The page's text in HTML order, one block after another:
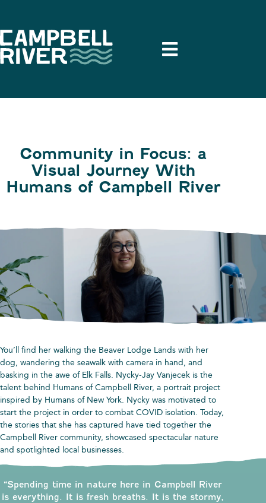
Community in Focus: a
Visual Journey With
Humans of Campbell River
You’ll find her walking the Beaver Lodge Lands with her
dog, wandering the seawalk with camera in hand, and
basking in the awe of Elk Falls. Nycky-Jay Vanjecek is the
talent behind Humans of Campbell River, a portrait project
inspired by Humans of New York. Nycky was motivated to
start the project in order to combat COVID isolation. Today,
the stories that she has captured have tied together the
Campbell River community, showcased spectacular nature
and spotlighted local businesses.
“Spending time in nature here in Campbell River
is everything. It is fresh breaths. It is the stormy,